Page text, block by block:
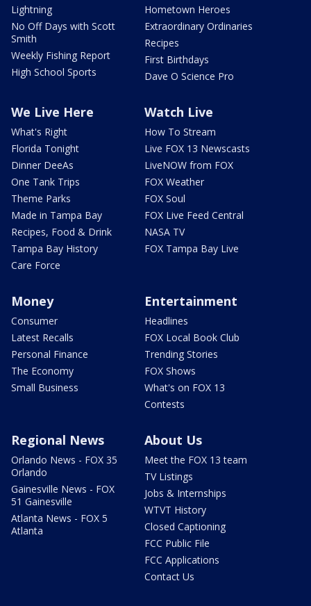
Lightning
No Off Days with Scott
Smith
Weekly Fishing Report
High School Sports
Hometown Heroes
Extraordinary Ordinaries
Recipes
First Birthdays
Dave O Science Pro
We Live Here
What's Right
Florida Tonight
Dinner DeeAs
One Tank Trips
Theme Parks
Made in Tampa Bay
Recipes, Food & Drink
Tampa Bay History
Care Force
Watch Live
How To Stream
Live FOX 13 Newscasts
LiveNOW from FOX
FOX Weather
FOX Soul
FOX Live Feed Central
NASA TV
FOX Tampa Bay Live
Money
Consumer
Latest Recalls
Personal Finance
The Economy
Small Business
Entertainment
Headlines
FOX Local Book Club
Trending Stories
FOX Shows
What's on FOX 13
Contests
Regional News
Orlando News - FOX 35
Orlando
Gainesville News - FOX
51 Gainesville
Atlanta News - FOX 5
Atlanta
About Us
Meet the FOX 13 team
TV Listings
Jobs & Internships
WTVT History
Closed Captioning
FCC Public File
FCC Applications
Contact Us